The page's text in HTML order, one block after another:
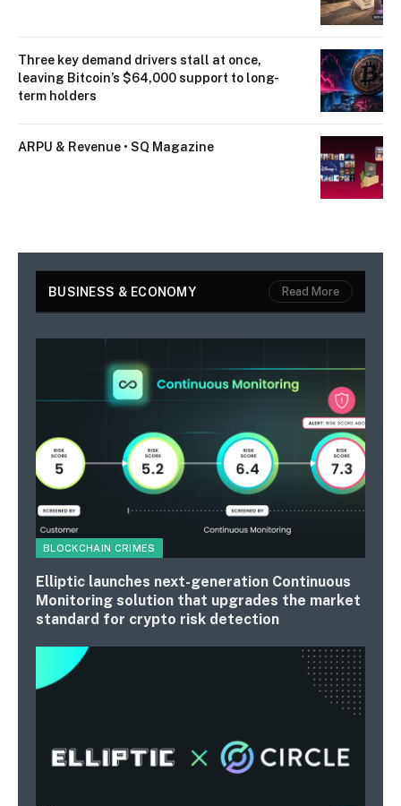
Three key demand drivers stall at once,
leaving Bitcoin’s $64,000 support to long-
term holders
ARPU & Revenue • SQ Magazine
BUSINESS & ECONOMY Read More
BLOCKCHAIN CRIMES
Elliptic launches next-generation Continuous
Monitoring solution that upgrades the market
standard for crypto risk detection